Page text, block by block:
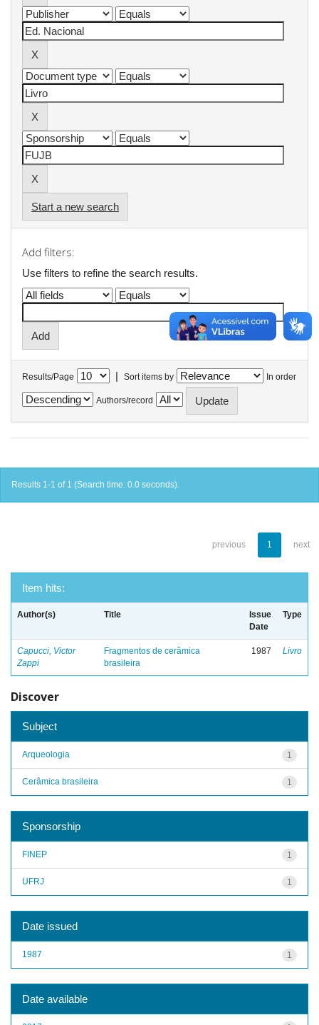
Start a new search
Add filters:
Use filters to refine the search results.
Results/Page | Sort items by In order
Authors/record
Results 1-1 of 1 (Search time: 0.0 seconds).
previous 1 next
Item hits:
Author(s) Title
Issue
Date
Type
Capucci, Victor
Zappi
Fragmentos de cerâmica
brasileira
1987 Livro
Discover
Subject
1
Arqueologia
1
Cerâmica brasileira
Sponsorship
1
FINEP
1
UFRJ
Date issued
1
1987
Date available